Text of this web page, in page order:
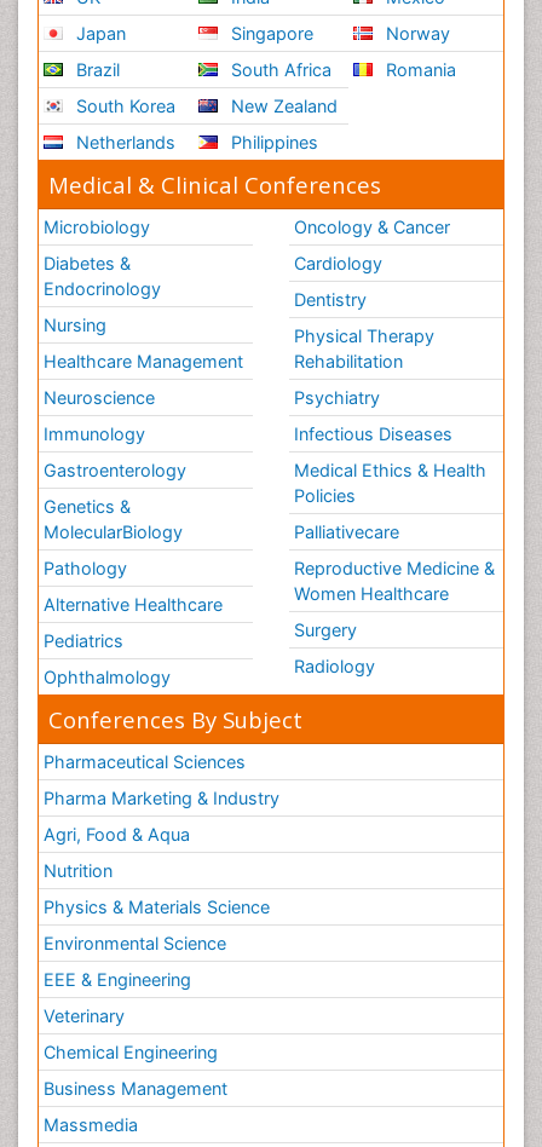
Neurofibromatosis Type 1
Ocular Cicatricial Pemphigoid (OCP)
Oesophageal Cancer
Oesophageal Cancer Surgery
Omentum Cancer
Oncofertility
Oncoplastic Surgery
Oral Immunology
Oral Mucosa
Orthopaedic Oncology
Osteocartilaginous Exostosis
Osteochondrodysplasia
Osteoma
Osteonecrosis
Osteosarcoma
Ovarian Cancer
Ovarian Cancer Diagnosis
Ovarian Cancer Prognosis
Ovarian Tumors
Pancreatic Cancer Diagnosis
Pancreatic Cancer Surgery
Pancreatic Islet Cell Cancer
Pap Smear Test
Papanicolaou Screening
Pathogenic microorganisms
Pathogens and disease
Pathological aspects and molecular pathology of
all Gynecologic Cancers
Pilomyxoid Astrocytoma
Pneumonia pathogens
Premature Ovarian Failure
Primary Bone Tumors
Primary Peritoneal Cancer
Japan
Brazil
South Korea
Netherlands
Singapore
South Africa
New Zealand
Philippines
Norway
Romania
Medical & Clinical Conferences
Microbiology
Diabetes &
Endocrinology
Nursing
Healthcare Management
Neuroscience
Immunology
Gastroenterology
Genetics &
MolecularBiology
Pathology
Alternative Healthcare
Pediatrics
Ophthalmology
Oncology & Cancer
Cardiology
Dentistry
Physical Therapy
Rehabilitation
Psychiatry
Infectious Diseases
Medical Ethics & Health
Policies
Palliativecare
Reproductive Medicine &
Women Healthcare
Surgery
Radiology
Conferences By Subject
Pharmaceutical Sciences
Pharma Marketing & Industry
Agri, Food & Aqua
Nutrition
Physics & Materials Science
Environmental Science
EEE & Engineering
Veterinary
Chemical Engineering
Business Management
Massmedia